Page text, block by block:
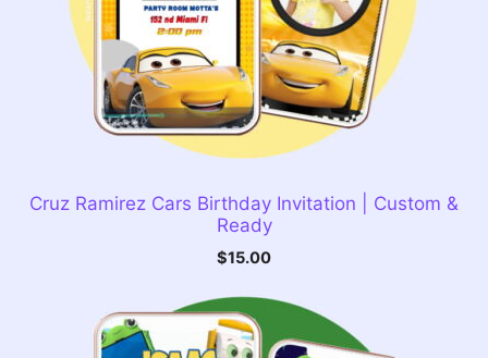
Cruz Ramirez Cars Birthday Invitation | Custom &
Ready
$15.00